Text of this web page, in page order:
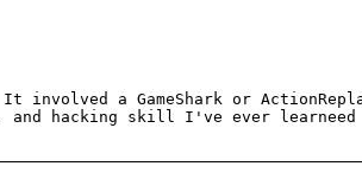
involved a GameShark or
hacking skill I've ever